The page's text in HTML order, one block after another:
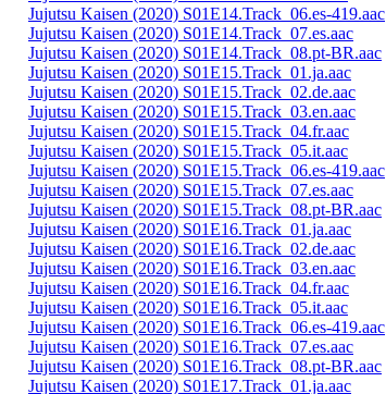
Jujutsu Kaisen (2020) S01E14.Track_06.es-419.aac
Jujutsu Kaisen (2020) S01E14.Track_07.es.aac
Jujutsu Kaisen (2020) S01E14.Track_08.pt-BR.aac
Jujutsu Kaisen (2020) S01E15.Track_01.ja.aac
Jujutsu Kaisen (2020) S01E15.Track_02.de.aac
Jujutsu Kaisen (2020) S01E15.Track_03.en.aac
Jujutsu Kaisen (2020) S01E15.Track_04.fr.aac
Jujutsu Kaisen (2020) S01E15.Track_05.it.aac
Jujutsu Kaisen (2020) S01E15.Track_06.es-419.aac
Jujutsu Kaisen (2020) S01E15.Track_07.es.aac
Jujutsu Kaisen (2020) S01E15.Track_08.pt-BR.aac
Jujutsu Kaisen (2020) S01E16.Track_01.ja.aac
Jujutsu Kaisen (2020) S01E16.Track_02.de.aac
Jujutsu Kaisen (2020) S01E16.Track_03.en.aac
Jujutsu Kaisen (2020) S01E16.Track_04.fr.aac
Jujutsu Kaisen (2020) S01E16.Track_05.it.aac
Jujutsu Kaisen (2020) S01E16.Track_06.es-419.aac
Jujutsu Kaisen (2020) S01E16.Track_07.es.aac
Jujutsu Kaisen (2020) S01E16.Track_08.pt-BR.aac
Jujutsu Kaisen (2020) S01E17.Track_01.ja.aac